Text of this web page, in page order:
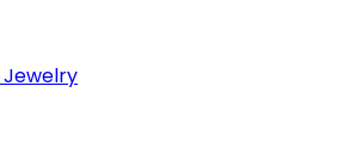
Jewelry